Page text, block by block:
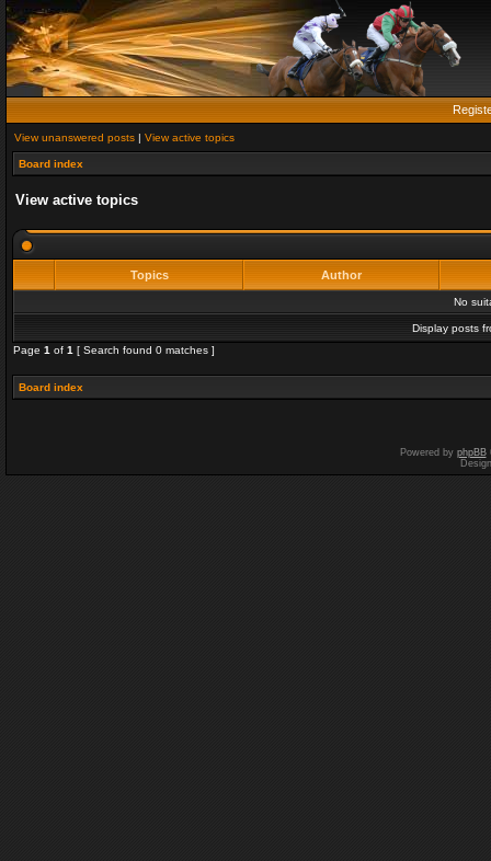
View unanswered posts | View active topics
Board index
View active topics
Topics Author
No
Display posts
Page 1 of 1 [ Search found 0 matches ]
Board index
Powered by phpBB